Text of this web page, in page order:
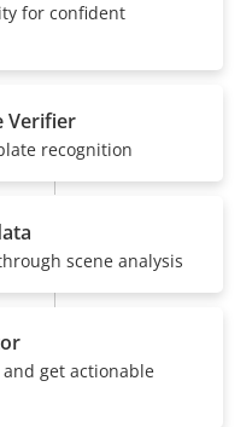
Yes
for confident
Verifier
recognition
scene analysis
get actionable